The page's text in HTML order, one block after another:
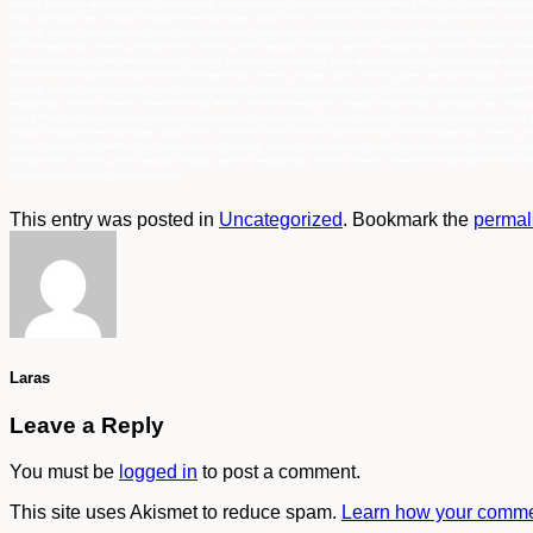
This entry was posted in Uncategorized. Bookmark the
Laras
Leave a Reply
You must be logged in to post a comment.
This site uses Akismet to reduce spam. Learn how your